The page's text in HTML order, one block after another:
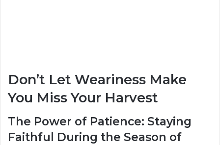
Don’t Let Weariness Make
You Miss Your Harvest
The Power of Patience: Staying
Faithful During the Season of